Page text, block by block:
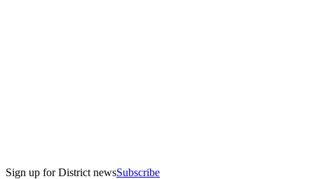
Sign up for District newsSubscribe